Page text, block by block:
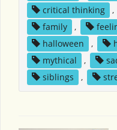
critical thinking
,
family
,
halloween
,
mythical
,
siblings
,